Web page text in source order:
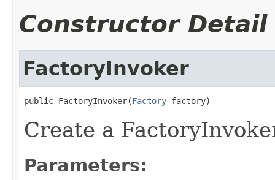
Constructor Detail
FactoryInvoker
public FactoryInvoker(Factory factory)
Create a
Parameters: